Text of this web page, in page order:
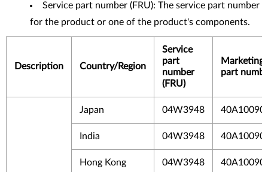
Service part number (FRU): The service part number
for the product or one of the product's components.
Description Country/Region
Service
part
number
(FRU)
Marketing
part
Japan 04W3948
India 04W3948
Hong Kong 04W3948